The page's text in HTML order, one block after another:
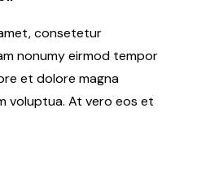
consetetur
nonumy eirmod tempor
et dolore magna
voluptua. At vero eos et